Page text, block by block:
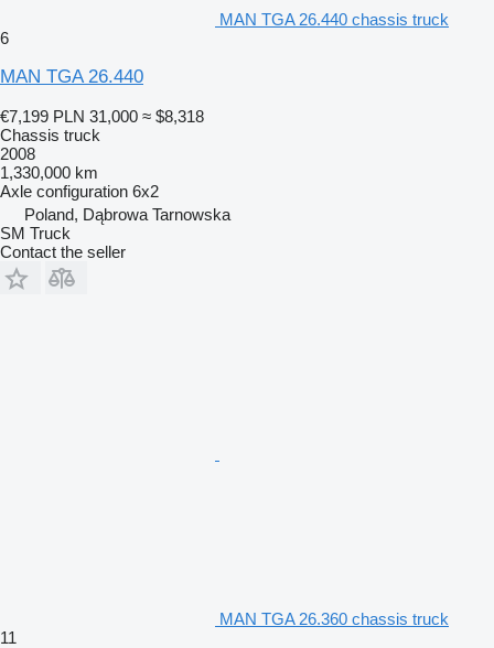
MAN TGA 26.440 chassis truck
6
MAN TGA 26.440
€7,199 PLN 31,000 ≈ $8,318
Chassis truck
2008
1,330,000 km
Axle configuration 6x2
Poland, Dąbrowa Tarnowska
SM Truck
Contact the seller
MAN TGA 26.360 chassis truck
11